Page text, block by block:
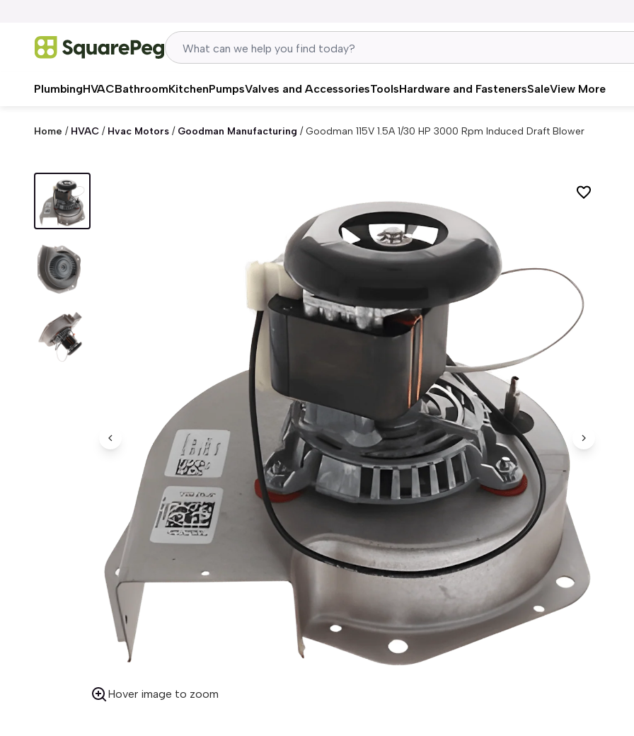
PlumbingHVACBathroomKitchenPumpsValves and AccessoriesToolsHardware and FastenersSaleView More
Home / HVAC / Hvac Motors / Goodman Manufacturing /Goodman 115V 1.5A 1/30 HP 3000 Rpm Induced Draft Blower
Previous Image Next
Hover image to zoom